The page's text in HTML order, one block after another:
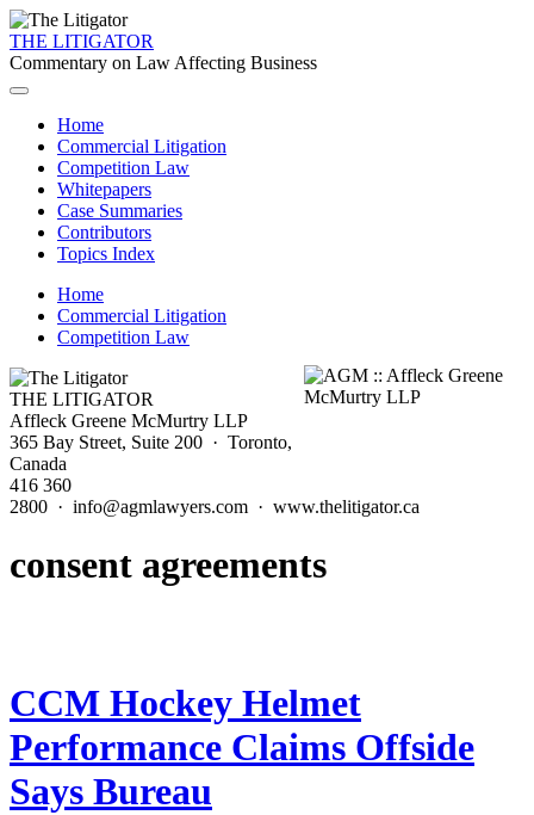
THE LITIGATOR
Commentary on Law Affecting Business
Home
Commercial Litigation
Competition Law
Whitepapers
Case Summaries
Contributors
Topics Index
Home
Commercial Litigation
Competition Law
THE LITIGATOR
Affleck Greene McMurtry LLP
365 Bay Street, Suite 200 · Toronto,
Canada
416 360
2800 · info@agmlawyers.com · www.thelitigator.ca
consent agreements
CCM Hockey Helmet
Performance Claims Offside
Says Bureau